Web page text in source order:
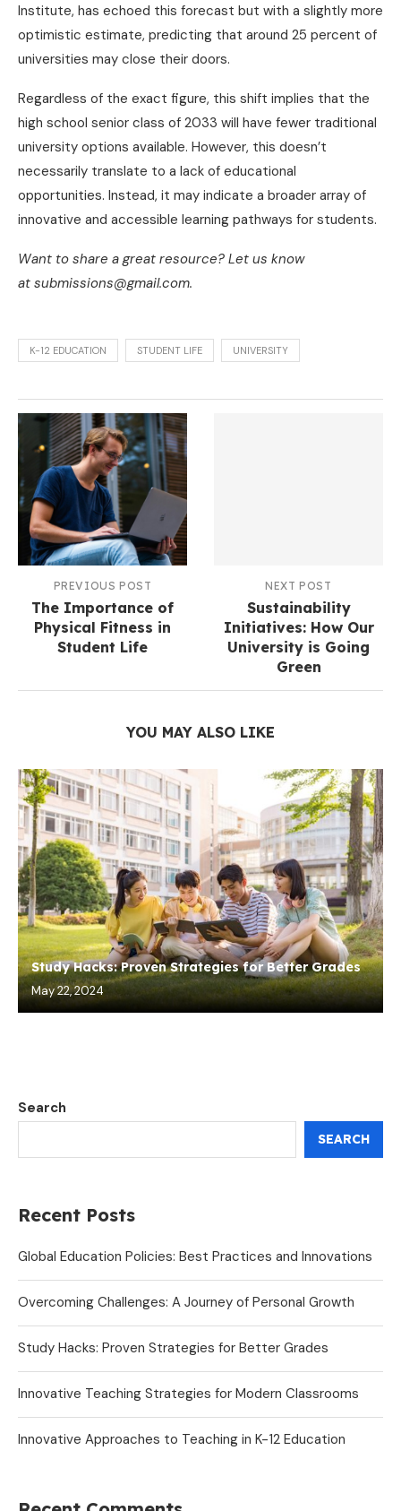
Institute, has echoed this forecast but with a slightly more
optimistic estimate, predicting that around 25 percent of
universities may close their doors.
Regardless of the exact figure, this shift implies that the
high school senior class of 2033 will have fewer traditional
university options available. However, this doesn’t
necessarily translate to a lack of educational
opportunities. Instead, it may indicate a broader array of
innovative and accessible learning pathways for students.
Want to share a great resource? Let us know
at submissions@gmail.com.
K-12 EDUCATION STUDENT LIFE UNIVERSITY
PREVIOUS POST
The Importance of
Physical Fitness in
Student Life
NEXT POST
Sustainability
Initiatives: How Our
University is Going
Green
YOU MAY ALSO LIKE
Study Hacks: Proven Strategies for Better Grades
May 22, 2024
Search
SEARCH
Recent Posts
Global Education Policies: Best Practices and Innovations
Overcoming Challenges: A Journey of Personal Growth
Study Hacks: Proven Strategies for Better Grades
Innovative Teaching Strategies for Modern Classrooms
Innovative Approaches to Teaching in K-12 Education